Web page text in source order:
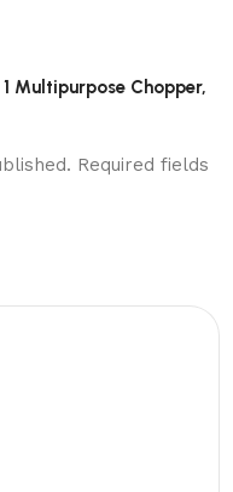
Multipurpose Chopper,
Required fields